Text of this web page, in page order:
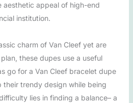
aesthetic appeal of high-end
institution.
charm of Van Cleef yet are
these dupes use a useful
go for a Van Cleef bracelet dupe
trendy design while being
lies in finding a balance– a